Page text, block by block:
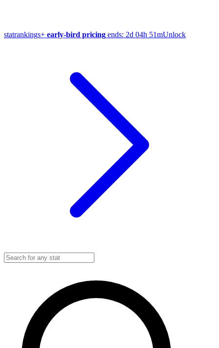
statrankings+ early-bird pricing ends: 2d 04h 51mUnlock